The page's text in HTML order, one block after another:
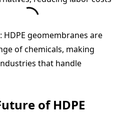
: HDPE geomembranes are
of chemicals, making
that handle
of HDPE